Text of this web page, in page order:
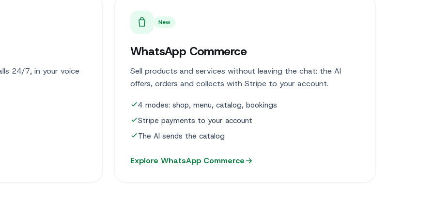
24/7, in your voice
New
WhatsApp Commerce
Sell products and services without leaving the chat: the AI
offers, orders and collects with Stripe to your account.
4 modes: shop, menu, catalog, bookings
Stripe payments to your account
The AI sends the catalog
Explore WhatsApp Commerce